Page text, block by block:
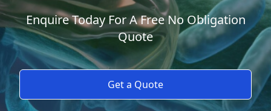
Enquire Today For A Free No Obligation
Quote
Get a Quote